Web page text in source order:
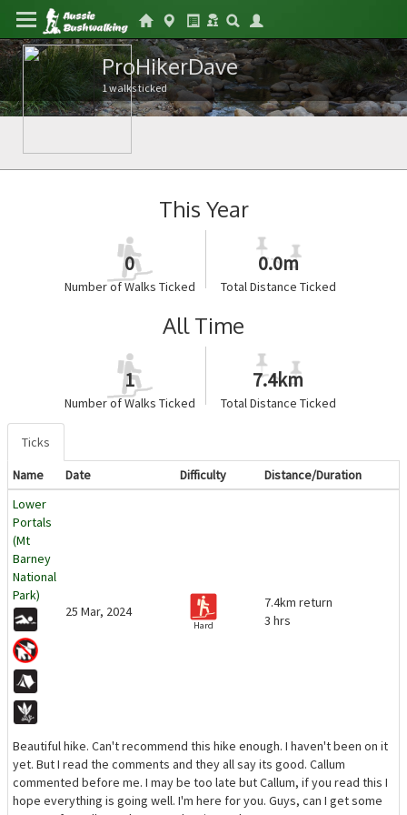
ProHikerDave
1 walks ticked
This Year
0
Number of Walks Ticked
0.0m
Total Distance Ticked
All Time
1
Number of Walks Ticked
7.4km
Total Distance Ticked
Ticks
Name
Date Difficulty
Distance/Duration
Lower
Portals
(Mt
Barney
National
Park)
25 Mar, 2024
Hard
7.4km return
3 hrs
Beautiful hike. Can't recommend this hike enough. I haven't been on it
yet. But I read the comments and they all say its good. Callum
commented before me. I may be too late but Callum, if you read this I
hope everything is going well. I'm here for you. Guys, can I get some